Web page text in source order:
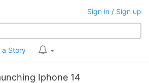
Sign in / Sign up
a Story
Iphone 14